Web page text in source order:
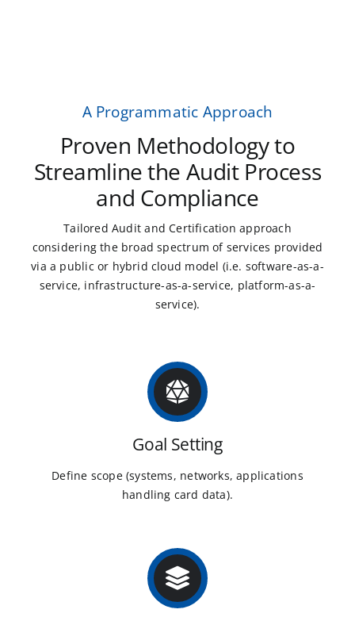
A Programmatic Approach
Proven Methodology to
Streamline the Audit Process
and Compliance
Tailored Audit and Certification approach
considering the broad spectrum of services provided
via a public or hybrid cloud model (i.e. software-as-a-
service, infrastructure-as-a-service, platform-as-a-
service).
Goal Setting
Define scope (systems, networks, applications
handling card data).